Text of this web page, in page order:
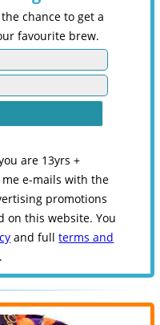
chance to get a
favourite brew.
are 13yrs +
me e-mails with the
promotions
on this website. You
and fullterms and
.